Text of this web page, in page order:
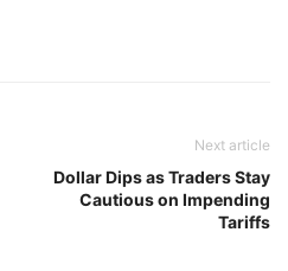
Next article
Dollar Dips as Traders Stay
Cautious on Impending
Tariffs